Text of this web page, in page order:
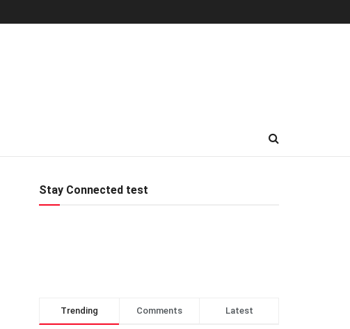
Stay Connected test
Trending Comments Latest